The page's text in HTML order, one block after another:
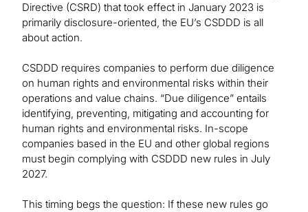
Directive (CSRD) that took effect in January 2023 is
primarily disclosure-oriented, the EU’s CSDDD is all
about action.
CSDDD requires companies to perform due diligence
on human rights and environmental risks within their
operations and value chains. “Due diligence” entails
identifying, preventing, mitigating and accounting for
human rights and environmental risks. In-scope
companies based in the EU and other global regions
must begin complying with CSDDD new rules in July
2027.
This timing begs the question: If these new rules go